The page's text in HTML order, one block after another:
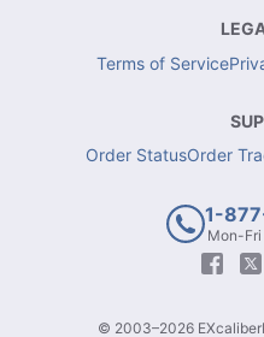
Terms of Service
Order StatusOrder
1-
Mon-
© 2003–2026